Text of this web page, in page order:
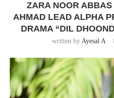
ZARA NOOR
AHMAD LEAD ALPHA
DRAMA “DIL
written by Ayesal A